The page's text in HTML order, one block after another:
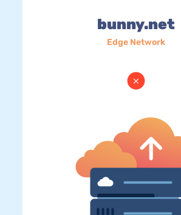
bunny.net
Edge Network